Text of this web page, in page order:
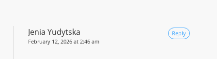
Jenia Yudytska
February 12, 2026 at 2:46 am
Reply